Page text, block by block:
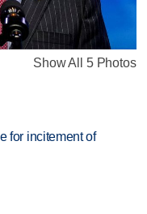
Show All 5 Photos
for incitement of